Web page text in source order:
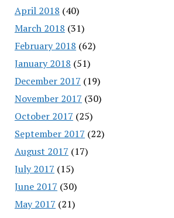
April 2018 (40)
March 2018 (31)
February 2018 (62)
January 2018 (51)
December 2017 (19)
November 2017 (30)
October 2017 (25)
September 2017 (22)
August 2017 (17)
July 2017 (15)
June 2017 (30)
May 2017 (21)